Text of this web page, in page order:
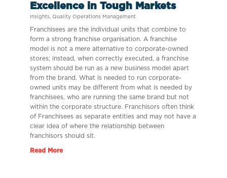
Excellence in Tough Markets
Insights Quality Operations Management
Franchisees are the individual units that combine to
form a strong franchise organisation. A franchise
model is not a mere alternative to corporate-owned
stores; instead, when correctly executed, a franchise
system should be run as a new business model apart
from the brand. What is needed to run corporate-
owned units may be different from what is needed by
franchisees, who are running the same brand but not
within the corporate structure. Franchisors often think
of Franchisees as separate entities and may not have a
clear idea of where the relationship between
franchisors should sit.
Read More